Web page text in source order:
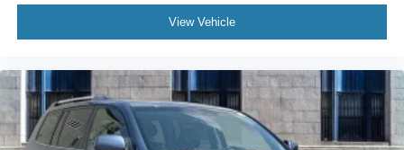
View Vehicle